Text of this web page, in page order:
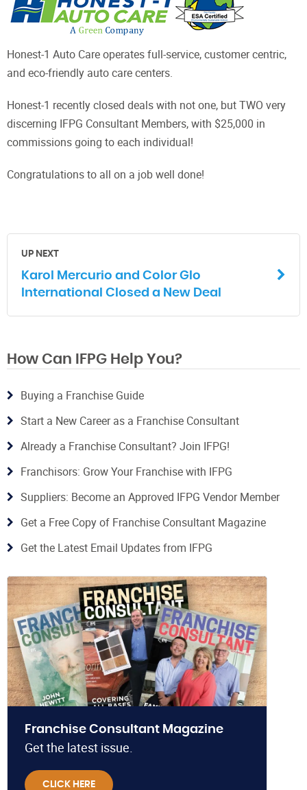
Honest-1 Auto Care operates full-service, customer centric,
and eco-friendly auto care centers.
Honest-1 recently closed deals with not one, but TWO very
discerning IFPG Consultant Members, with $25,000 in
commissions going to each individual!
Congratulations to all on a job well done!
UP NEXT
Karol Mercurio and Color Glo
International Closed a New Deal
How Can IFPG Help You?
Buying a Franchise Guide
Start a New Career as a Franchise Consultant
Already a Franchise Consultant? Join IFPG!
Franchisors: Grow Your Franchise with IFPG
Suppliers: Become an Approved IFPG Vendor Member
Get a Free Copy of Franchise Consultant Magazine
Get the Latest Email Updates from IFPG
Franchise Consultant Magazine
Get the latest issue.
CLICK HERE